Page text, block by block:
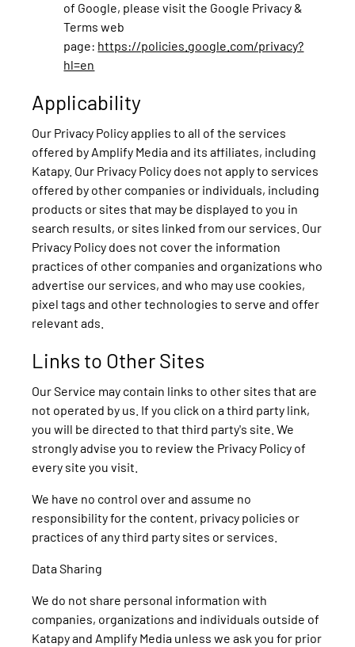
of Google, please visit the Google Privacy &
Terms web
page: https://policies.google.com/privacy?
hl=en
Applicability
Our Privacy Policy applies to all of the services
offered by Amplify Media and its affiliates, including
Katapy. Our Privacy Policy does not apply to services
offered by other companies or individuals, including
products or sites that may be displayed to you in
search results, or sites linked from our services. Our
Privacy Policy does not cover the information
practices of other companies and organizations who
advertise our services, and who may use cookies,
pixel tags and other technologies to serve and offer
relevant ads.
Links to Other Sites
Our Service may contain links to other sites that are
not operated by us. If you click on a third party link,
you will be directed to that third party's site. We
strongly advise you to review the Privacy Policy of
every site you visit.
We have no control over and assume no
responsibility for the content, privacy policies or
practices of any third party sites or services.
Data Sharing
We do not share personal information with
companies, organizations and individuals outside of
Katapy and Amplify Media unless we ask you for prior